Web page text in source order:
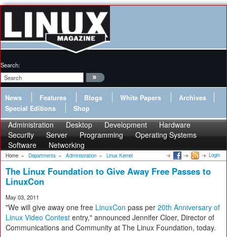
Search:
News Features Blogs White Papers
Archives
Special Editions
Shop
Administration Desktop Development
Hardware
Security
Server Programming
Operating Systems
Software
Networking
Home » Departments » Administration » Linux Kernel Login
The Linux Foundation to Give Away Free Passes to
LinuxCon
May 03, 2011
"We will give away one free LinuxCon pass per 20th Anniversary of
Linux Video Contest entry," announced Jennifer Cloer, Director of
Communications and Community at The Linux Foundation, today.